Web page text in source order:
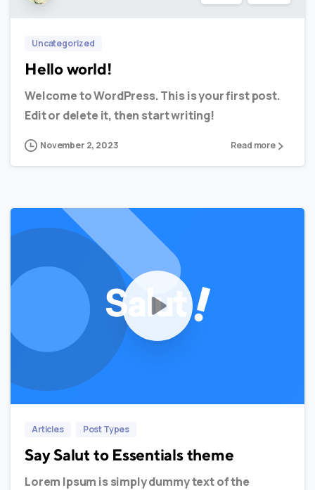
Uncategorized
Hello world!
Welcome to WordPress. This is your first post.
Edit or delete it, then start writing!
November 2, 2023 Read more
Articles Post Types
Say Salut to Essentials theme
Lorem Ipsum is simply dummy text of the